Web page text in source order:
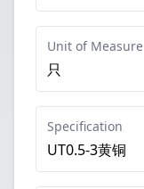
Unit of Measure
只
Specification
UT0.5-3黄铜